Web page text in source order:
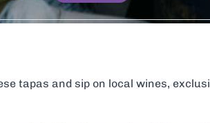
tapas and sip on local wines,